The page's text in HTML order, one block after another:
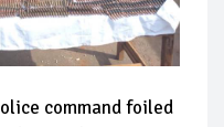
command foiled